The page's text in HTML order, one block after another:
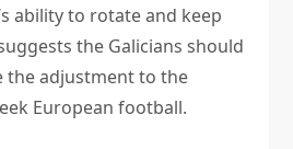
ability to rotate and keep
the Galicians should
the adjustment to the
European football.